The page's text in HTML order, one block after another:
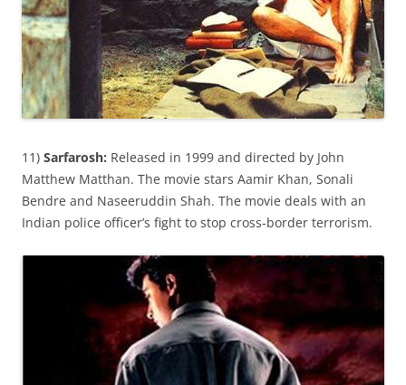
11) Sarfarosh: Released in 1999 and directed by John
Matthew Matthan. The movie stars Aamir Khan, Sonali
Bendre and Naseeruddin Shah. The movie deals with an
Indian police officer’s fight to stop cross-border terrorism.